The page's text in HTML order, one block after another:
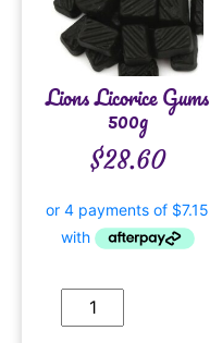
Lions Licorice Gums
500g
$28.60